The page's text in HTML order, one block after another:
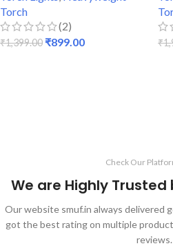
Torch
(2)
₹1,399.00 ₹899.00 ₹
Check Our
We are Highly
Our website smuf.in always delivered
got the best rating on multiple
reviews.